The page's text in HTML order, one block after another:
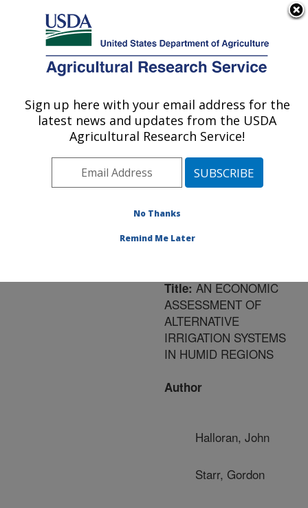
Here's how you know
Agricultural Research Service
U.S. DEPARTMENT OF AGRICULTURE
Area»Orono, Maine »
New England Center for
Sustained Soil and Water
Publications at this
Location» Publication
Title:AN ECONOMIC
ASSESSMENT OF
ALTERNATIVE
IRRIGATION SYSTEMS
IN HUMID REGIONS
Author
Halloran, John
Starr, Gordon
Sign up here with your email address for the
latest news and updates from the USDA
Agricultural Research Service!
No Thanks
Remind Me Later